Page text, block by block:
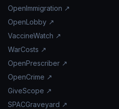
OpenImmigration ↗
OpenLobby ↗
VaccineWatch ↗
WarCosts ↗
OpenPrescriber ↗
OpenCrime ↗
GiveScope ↗
SPACGraveyard ↗